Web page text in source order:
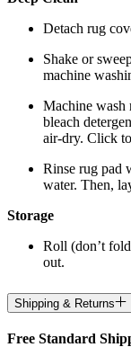
Detach rug
Shake or
machine
Machine wash
bleach
air-dry. Click
Rinse rug pad
water. Then,
Storage
Roll (don’t
out.
Shipping & Returns
Free Standard